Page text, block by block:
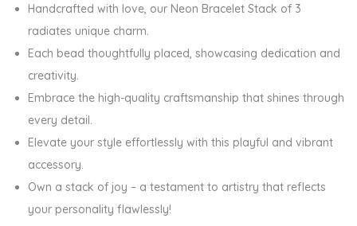
f
3
W
i
t
h
W
h
i
t
Handcrafted with love, our Neon Bracelet Stack of 3
radiates unique charm.
Each bead thoughtfully placed, showcasing dedication and
creativity.
Embrace the high-quality craftsmanship that shines through
every detail.
Elevate your style effortlessly with this playful and vibrant
accessory.
Own a stack of joy – a testament to artistry that reflects
your personality flawlessly!